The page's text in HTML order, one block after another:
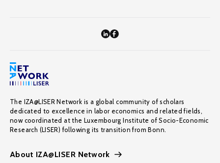
The IZA@LISER Network is a global community of scholars
dedicated to excellence in labor economics and related fields,
now coordinated at the Luxembourg Institute of Socio-Economic
Research (LISER) following its transition from Bonn.
About IZA@LISER Network